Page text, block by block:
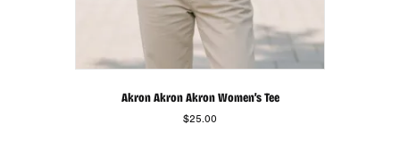
Akron Akron Akron Women’s Tee
$25.00